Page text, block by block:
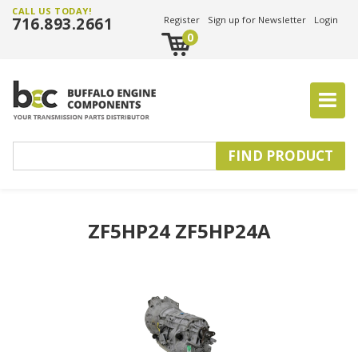
CALL US TODAY!
716.893.2661 Register Sign up for Newsletter Login
0
ZF5HP24 ZF5HP24A